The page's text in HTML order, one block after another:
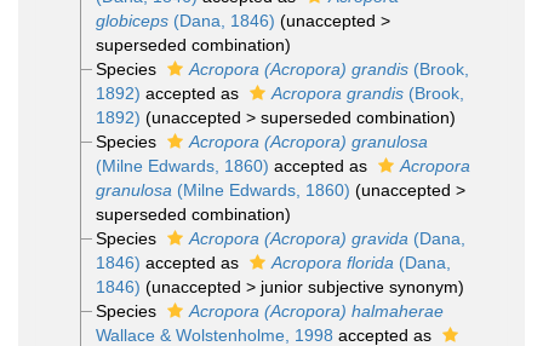
globiceps(Dana, 1846) (unaccepted >
superseded combination)
Species
Acropora (Acropora) grandis(Brook,
1892) accepted as Acropora grandis(Brook,
1892) (unaccepted > superseded combination)
Species
Acropora (Acropora) granulosa
(Milne Edwards, 1860) accepted as
Acropora
granulosa (Milne Edwards, 1860) (unaccepted >
superseded combination)
Species
Acropora (Acropora) gravida (Dana,
1846) accepted as Acropora florida (Dana,
1846) (unaccepted > junior subjective synonym)
Species
Acropora (Acropora) halmaherae
Wallace & Wolstenholme, 1998 accepted as